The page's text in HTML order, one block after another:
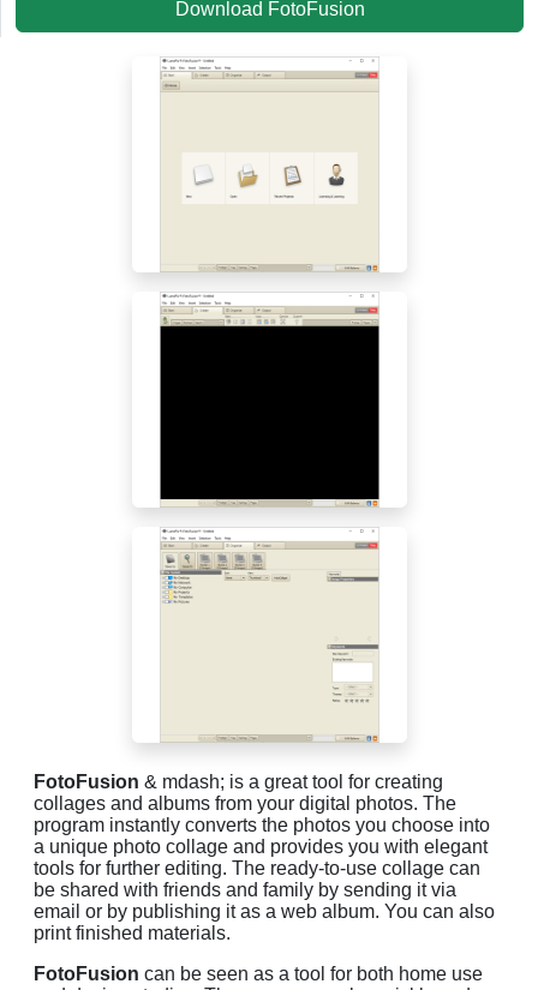
Download FotoFusion
FotoFusion & mdash; is a great tool for creating
collages and albums from your digital photos. The
program instantly converts the photos you choose into
a unique photo collage and provides you with elegant
tools for further editing. The ready-to-use collage can
be shared with friends and family by sending it via
email or by publishing it as a web album. You can also
print finished materials.
FotoFusion can be seen as a tool for both home use